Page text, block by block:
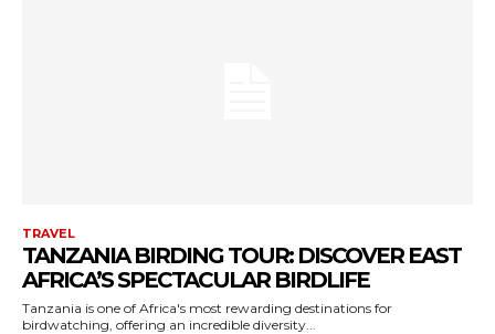
TRAVEL
TANZANIA BIRDING TOUR: DISCOVER EAST
AFRICA’S SPECTACULAR BIRDLIFE
Tanzania is one of Africa's most rewarding destinations for
birdwatching, offering an incredible diversity...